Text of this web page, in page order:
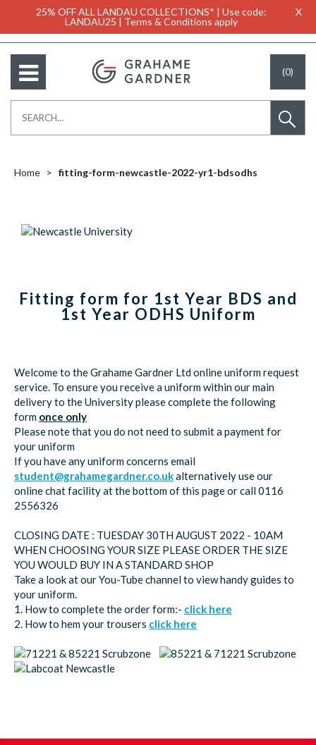
25% OFF ALL LANDAU COLLECTIONS* | Use code:
LANDAU25 | Terms & Conditions apply
X
(0)
Home fitting-form-newcastle-2022-yr1-bdsodhs
Fitting form for 1st Year BDS and
1st Year ODHS Uniform
Welcome to the Grahame Gardner Ltd online uniform request
service. To ensure you receive a uniform within our main
delivery to the University please complete the following
form once only
Please note that you do not need to submit a payment for
your uniform
If you have any uniform concerns email
student@grahamegardner.co.ukalternatively use our
online chat facility at the bottom of this page or call 0116
2556326
CLOSING DATE : TUESDAY 30TH AUGUST 2022 - 10AM
WHEN CHOOSING YOUR SIZE PLEASE ORDER THE SIZE
YOU WOULD BUY IN A STANDARD SHOP
Take a look at our You-Tube channel to view handy guides to
your uniform.
1. How to complete the order form:- click here
2. How to hem your trousers click here